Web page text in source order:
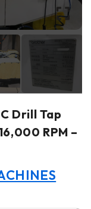
Drill Tap
RPM –